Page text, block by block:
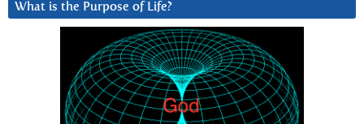
What is the Purpose of Life?